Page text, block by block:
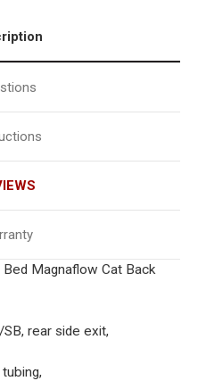
Magnaflow Cat Back
rear side exit,